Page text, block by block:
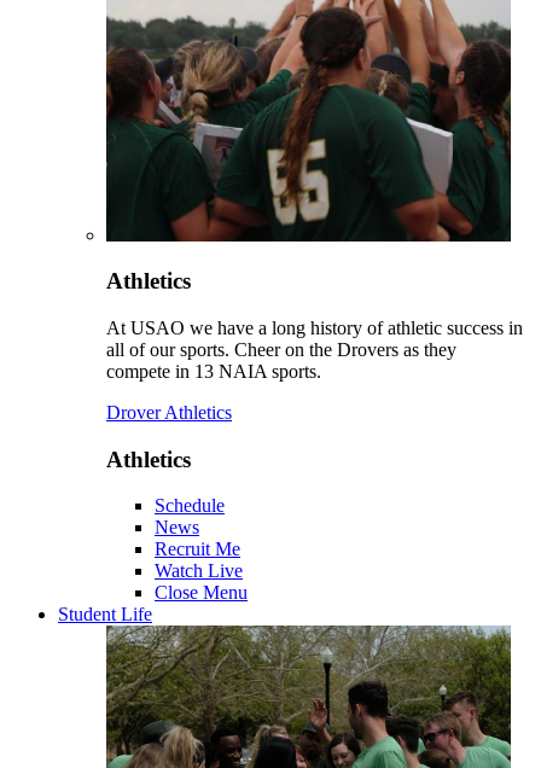
Athletics
At USAO we have a long history of athletic success in
all of our sports. Cheer on the Drovers as they
compete in 13 NAIA sports.
Drover Athletics
Athletics
Schedule
News
Recruit Me
Watch Live
Close Menu
Student Life